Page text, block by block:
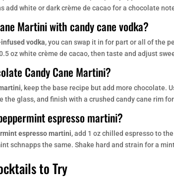
add white or dark crème de cacao for a chocolate
Martini with candy cane vodka?
vodka, you can swap it in for part or all of the
oz white crème de cacao, then taste and adjust
Candy Cane Martini?
, keep the base recipe but add more chocolate.
the glass, and finish with a crushed candy cane rim
espresso martini?
espresso martini, add 1 oz chilled espresso to
schnapps the same. Shake hard and strain for a
to Try